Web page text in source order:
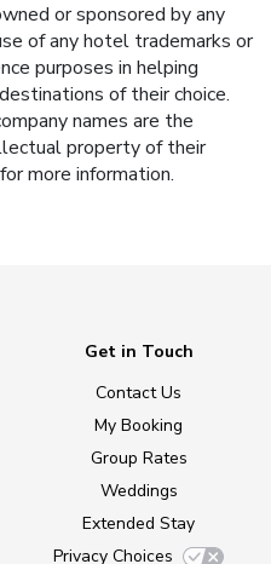
or sponsored by any
of any hotel trademarks or
purposes in helping
of their choice.
names are the
property of their
for more information.
Get in Touch
Contact Us
My Booking
Group Rates
Weddings
Extended Stay
Privacy Choices